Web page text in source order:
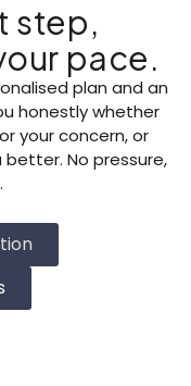
step,
pace.
plan and an
honestly whether
your concern, or
No pressure,